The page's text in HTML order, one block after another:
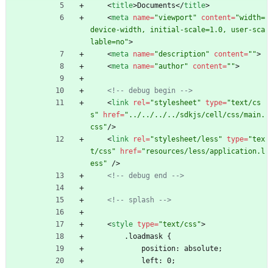
<title>Documents</title>
<meta name="viewport" content="width=
device-width, initial-scale=1.0, user-sca
lable=no">
<meta name="description" content="">
<meta name="author" content="">
<!-- debug begin
-->
<link rel="stylesheet" type="text/cs
s"
href="../../../../sdkjs/cell/css/main.
css"/>
<link rel="stylesheet/less" type="tex
t/css"
href="resources/less/application.l
ess"
/>
<!--
debug end -->
<!-- splash -->
<style type="text/css">
        .loadmask {
            position: absolute;
            left: 0;